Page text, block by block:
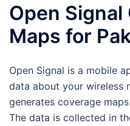
Open Signal
Maps for
Open Signal is a mobile
data about your wireless
generates coverage
The data is collected in